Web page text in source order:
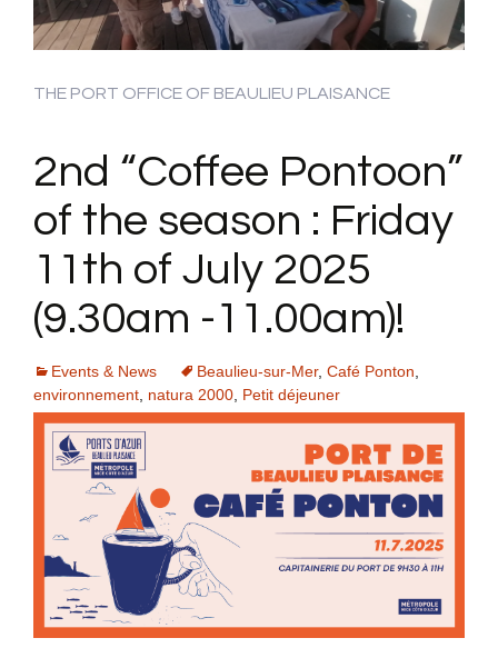
THE PORT OFFICE OF BEAULIEU PLAISANCE
2nd “Coffee Pontoon”
of the season : Friday
11th of July 2025
(9.30am -11.00am)!
Events & News Beaulieu-sur-Mer, Café Ponton
environnement natura 2000 Petit déjeuner